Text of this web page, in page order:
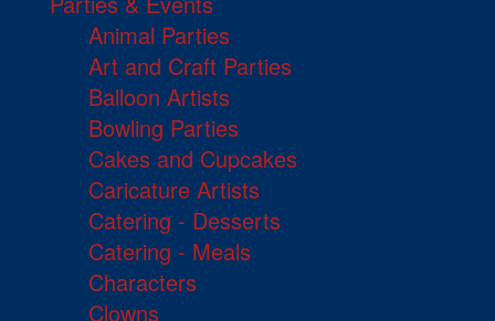
Animal Parties
Art and Craft Parties
Balloon Artists
Bowling Parties
Cakes and Cupcakes
Caricature Artists
Catering - Desserts
Catering - Meals
Characters
Clowns